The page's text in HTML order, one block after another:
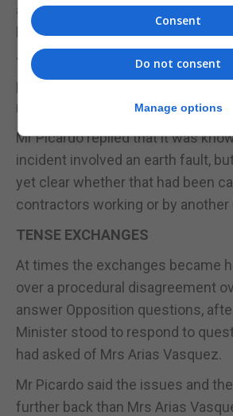
apparently affect the whole
being contained locally.
“What most people don’t
power cuts happen repeatedly,
more resilient,” he said.
Mr Picardo replied that it was
incident involved an earth fault,
yet clear whether that had been
contractors working or by another
TENSE EXCHANGES
At times the exchanges became
over a procedural disagreement
answer Opposition questions,
Minister stood to respond to
had asked of Mrs Arias Vasquez.
Mr Picardo said the issues and
further back than Mrs Arias
Consent
Do not consent
Manage options